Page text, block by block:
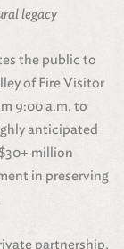
legacy
the public to
of Fire Visitor
9:00 a.m. to
anticipated
million
in preserving
partnership,